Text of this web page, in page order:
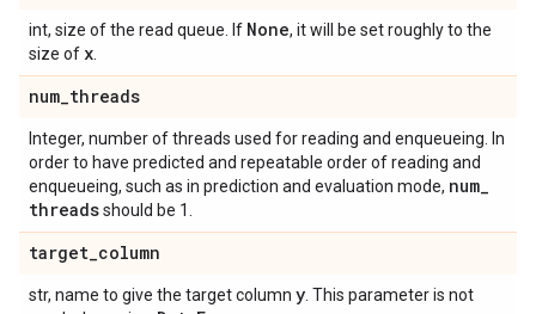
int, size of the read queue. If None, it will be set roughly to the
size of x
num_threads
Integer, number of threads used for reading and enqueueing. In
order to have predicted and repeatable order of reading and
enqueueing, such as in prediction and evaluation mode, num_
threadsshould be 1.
target_column
str, name to give the target column y . This parameter is not